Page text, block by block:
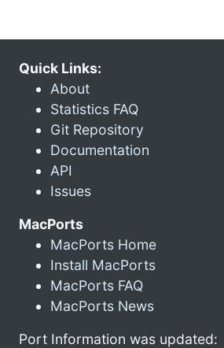
Quick Links:
About
Statistics FAQ
Git Repository
Documentation
API
Issues
MacPorts
MacPorts Home
Install MacPorts
MacPorts FAQ
MacPorts News
Port Information was updated: